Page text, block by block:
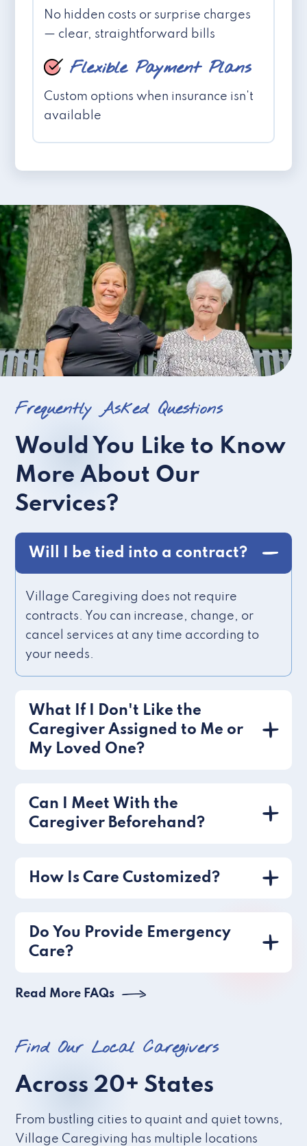
No hidden costs or surprise charges
— clear, straightforward bills
Flexible Payment Plans
Custom options when insurance isn't
available
Frequently Asked Questions
Would You Like to Know
More About Our
Services?
Will I be tied into a contract?
Village Caregiving does not require
contracts. You can increase, change, or
cancel services at any time according to
your needs.
What If I Don't Like the
Caregiver Assigned to Me or
My Loved One?
Can I Meet With the
Caregiver Beforehand?
How Is Care Customized?
Do You Provide Emergency
Care?
Read More FAQs
Find Our Local Caregivers
Across 20+ States
From bustling cities to quaint and quiet towns,
Village Caregiving has multiple locations